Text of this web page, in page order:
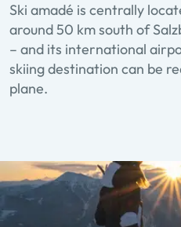
Ski amadé is centrally
around 50 km south of
– and its international
skiing destination can be
plane.